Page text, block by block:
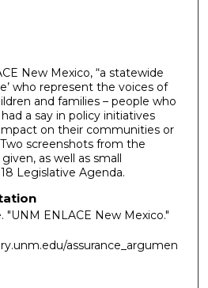
New Mexico, “a statewide
who represent the voices of
and families – people who
a say in policy initiatives
on their communities or
screenshots from the
as well as small
Legislative Agenda.
"UNM ENLACE New Mexico."
assurance_argumen